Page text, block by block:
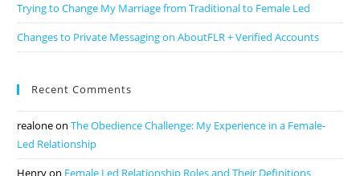
Trying to Change My Marriage from Traditional to Female Led
Changes to Private Messaging on AboutFLR + Verified Accounts
Recent Comments
realoneonThe Obedience Challenge: My Experience in a Female-
Led Relationship